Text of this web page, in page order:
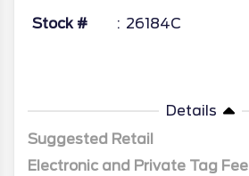
Stock # 26184C
Details
Suggested Retail
Electronic and Private Tag Fee